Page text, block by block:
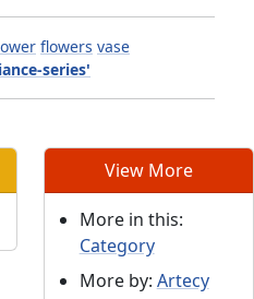
flowers vase
series'
View More
More in this:
Category
More by: Artecy